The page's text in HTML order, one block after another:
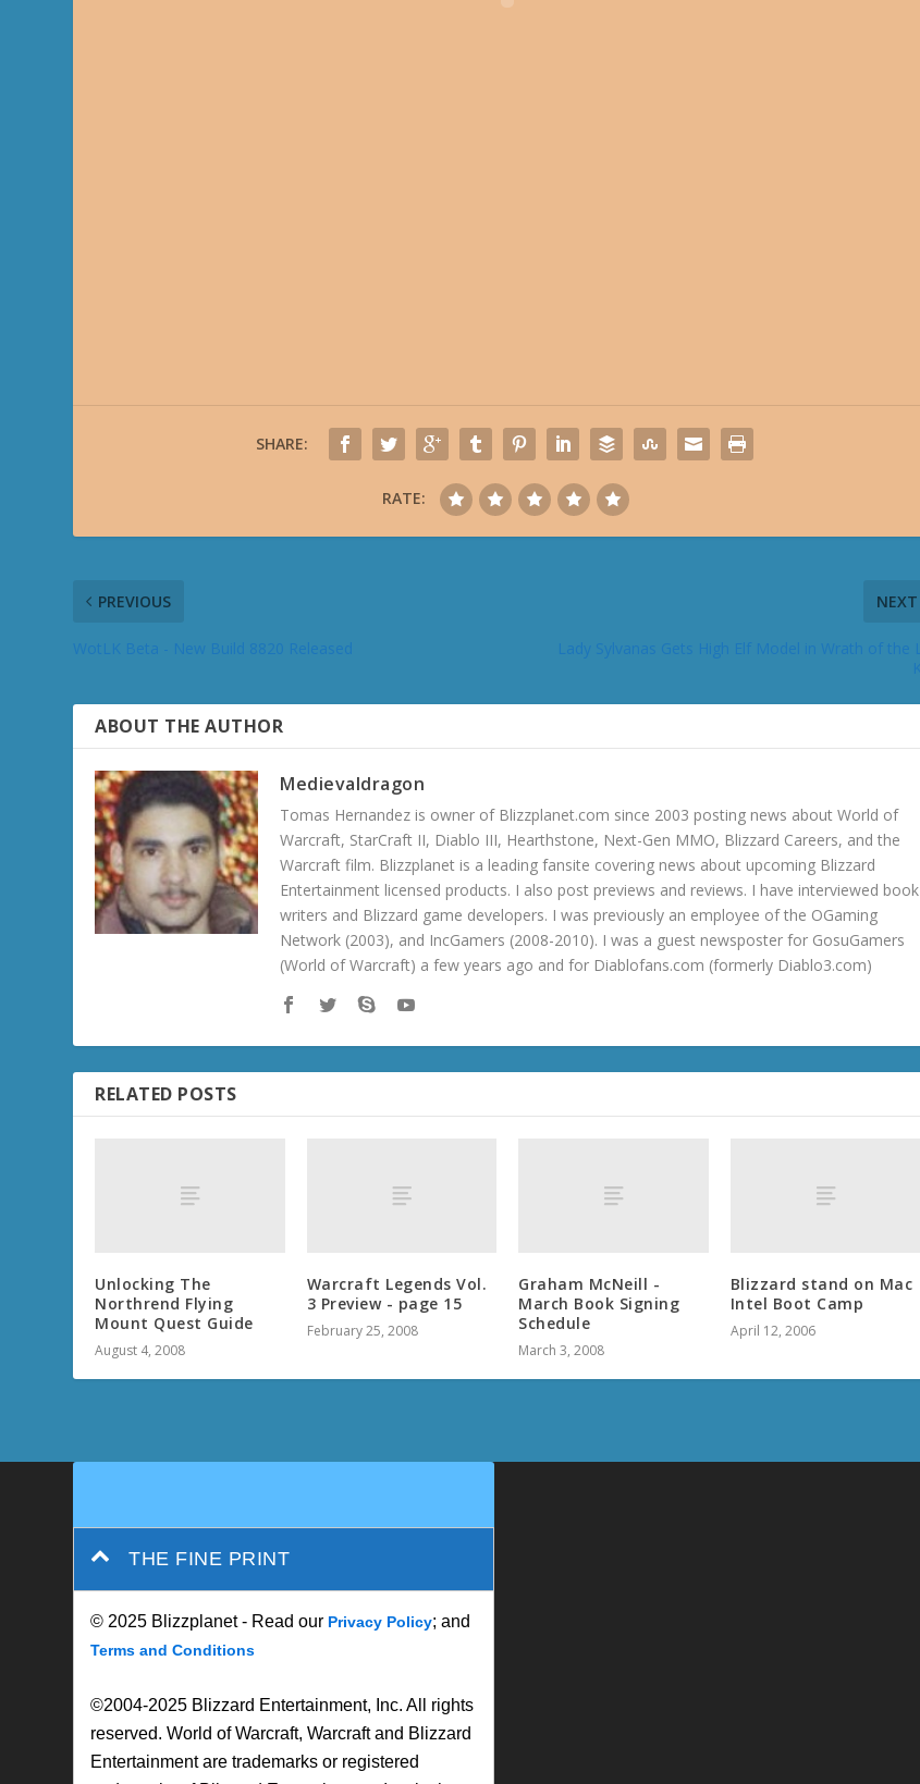
SHARE:
RATE:
PREVIOUS NEXT
ABOUT THE AUTHOR
Medievaldragon
Tomas Hernandez is owner of Blizzplanet.com since 2003 posting news about World of
Warcraft, StarCraft II, Diablo III, Hearthstone, Next-Gen MMO, Blizzard Careers, and the
Warcraft film. Blizzplanet is a leading fansite covering news about upcoming Blizzard
Entertainment licensed products. I also post previews and reviews. I have interviewed book
writers and Blizzard game developers. I was previously an employee of the OGaming
Network (2003), and IncGamers (2008-2010). I was a guest newsposter for GosuGamers
(World of Warcraft) a few years ago and for Diablofans.com (formerly Diablo3.com)
RELATED POSTS
Unlocking The
Northrend Flying
Mount Quest Guide
August 4, 2008
Warcraft Legends Vol.
3 Preview - page 15
February 25, 2008
Graham McNeill -
March Book Signing
Schedule
March 3, 2008
Blizzard stand on Mac
Intel Boot Camp
April 12, 2006
THE FINE PRINT
© 2025 Blizzplanet - Read our Privacy Policy; and
Terms and Conditions
©2004-2025 Blizzard Entertainment, Inc. All rights
reserved. World of Warcraft, Warcraft and Blizzard
Entertainment are trademarks or registered